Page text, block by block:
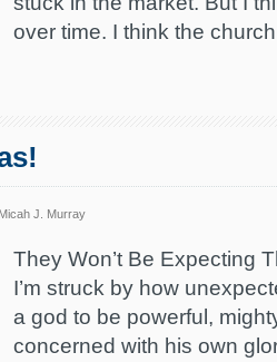
over time. I think the
Micah J. Murray
They Won’t Be Expecting
I’m struck by how
a god to be powerful,
concerned with his own